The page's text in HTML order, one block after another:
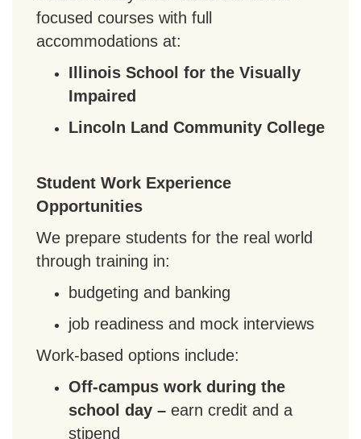
focused courses with full
accommodations at:
Illinois School for the Visually
Impaired
Lincoln Land Community College
Student Work Experience
Opportunities
We prepare students for the real world
through training in:
budgeting and banking
job readiness and mock interviews
Work-based options include:
Off-campus work during the
school day – earn credit and a
stipend